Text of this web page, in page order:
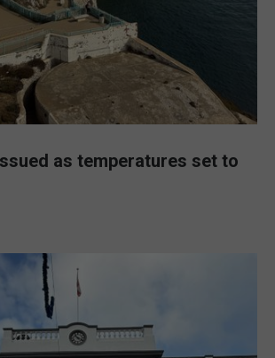
as temperatures set to